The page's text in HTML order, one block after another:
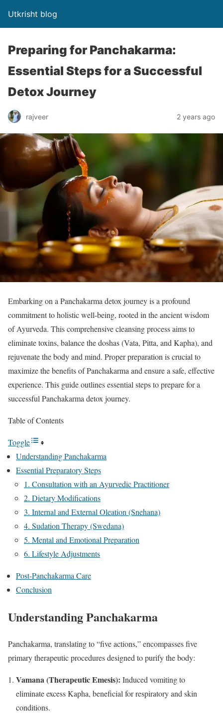
Utkrisht blog
Preparing for Panchakarma:
Essential Steps for a Successful
Detox Journey
rajveer 2 years ago
Embarking on a Panchakarma detox journey is a profound
commitment to holistic well-being, rooted in the ancient wisdom
of Ayurveda. This comprehensive cleansing process aims to
eliminate toxins, balance the doshas (Vata, Pitta, and Kapha), and
rejuvenate the body and mind. Proper preparation is crucial to
maximize the benefits of Panchakarma and ensure a safe, effective
experience. This guide outlines essential steps to prepare for a
successful Panchakarma detox journey.
Table of Contents
Toggle
Understanding Panchakarma
Essential Preparatory Steps
1. Consultation with an Ayurvedic Practitioner
2. Dietary Modifications
3. Internal and External Oleation (Snehana)
4. Sudation Therapy (Swedana)
5. Mental and Emotional Preparation
6. Lifestyle Adjustments
Post-Panchakarma Care
Conclusion
Understanding Panchakarma
Panchakarma, translating to “five actions,” encompasses five
primary therapeutic procedures designed to purify the body:
Vamana (Therapeutic Emesis): Induced vomiting to
eliminate excess Kapha, beneficial for respiratory and skin
conditions.